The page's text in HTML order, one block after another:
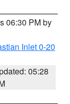
06:30 PM by
Inlet 0-20
05:28